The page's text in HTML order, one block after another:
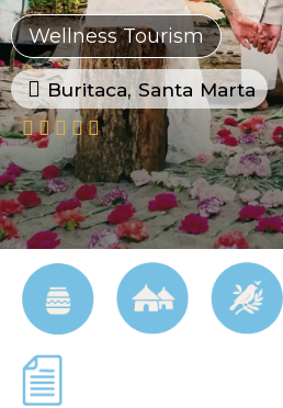
Wellness Tourism
Buritaca, Santa Marta
    